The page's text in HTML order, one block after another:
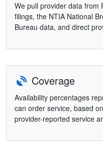
We pull provider data from
filings, the NTIA National
Bureau data, and direct
Coverage
Availability percentages
can order service, based
provider-reported service